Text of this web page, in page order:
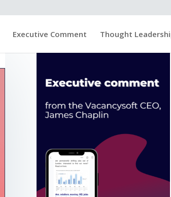
Executive Comment Thought